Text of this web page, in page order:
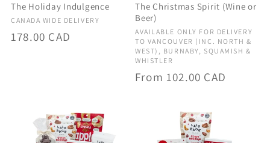
The Holiday Indulgence
Vendor:
CANADA WIDE DELIVERY
Regular
178.00 CAD
The Christmas Spirit (Wine or
Beer)
Vendor:
AVAILABLE ONLY FOR DELIVERY
TO VANCOUVER (INC. NORTH &
WEST), BURNABY, SQUAMISH &
WHISTLER
Regular
From 102.00 CAD